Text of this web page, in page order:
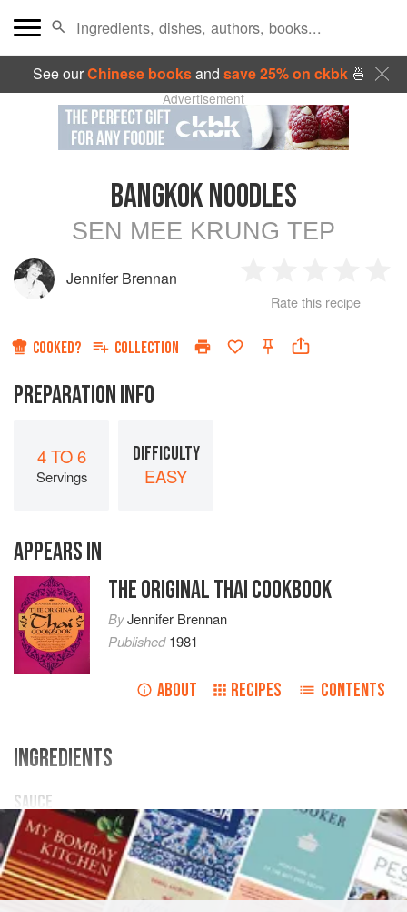
See ourChinese booksand save 25% on ckbk🍜
Advertisement
BANGKOK NOODLES
SEN MEE KRUNG TEP
Jennifer Brennan
Star
2
Stars
3
Stars
4
Rate this recipe
COOKED? COLLECTION
PREPARATION INFO
4 TO 6
Servings
DIFFICULTY
EASY
APPEARS IN
THE ORIGINAL THAI COOKBOOK
ByJennifer Brennan
Published1981
ABOUT RECIPES CONTENTS
INGREDIENTS
SAUCE
1½ cups “Thick”coconut milk
½